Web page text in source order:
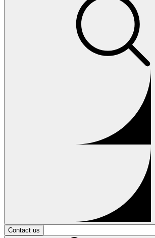
Contact us